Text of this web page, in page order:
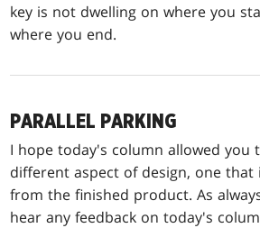
key is not dwelling on where you
where you end.
PARALLEL PARKING
I hope today's column allowed you
different aspect of design, one that
from the finished product. As
hear any feedback on today's